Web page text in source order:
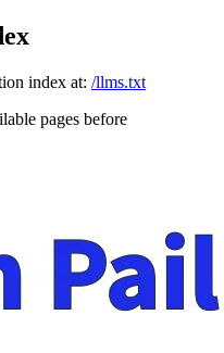
index at: /llms.txt
pages before